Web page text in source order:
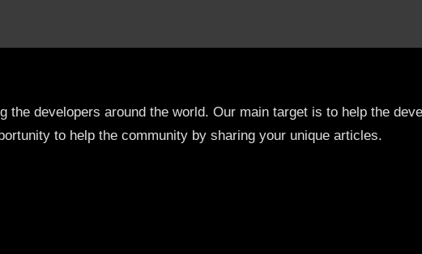
the developers around the world. Our main target is to help the
to help the community by sharing your unique articles.